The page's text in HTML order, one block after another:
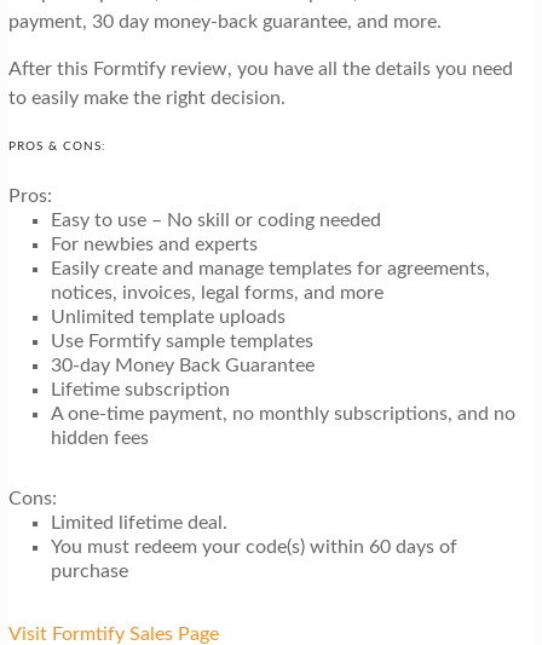
payment, 30 day money-back guarantee, and more.
After this Formtify review, you have all the details you need
to easily make the right decision.
PROS & CONS:
Pros:
Easy to use – No skill or coding needed
For newbies and experts
Easily create and manage templates for agreements,
notices, invoices, legal forms, and more
Unlimited template uploads
Use Formtify sample templates
30-day Money Back Guarantee
Lifetime subscription
A one-time payment, no monthly subscriptions, and no
hidden fees
Cons:
Limited lifetime deal.
You must redeem your code(s) within 60 days of
purchase
Visit Formtify Sales Page